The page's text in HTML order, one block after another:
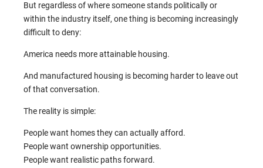
But regardless of where someone stands politically or
within the industry itself, one thing is becoming increasingly
difficult to deny:
America needs more attainable housing.
And manufactured housing is becoming harder to leave out
of that conversation.
The reality is simple:
People want homes they can actually afford.
People want ownership opportunities.
People want realistic paths forward.